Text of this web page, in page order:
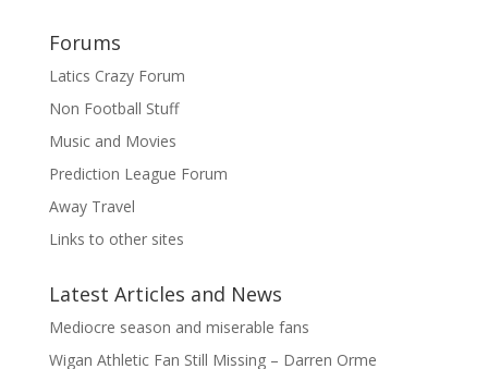
Forums
Latics Crazy Forum
Non Football Stuff
Music and Movies
Prediction League Forum
Away Travel
Links to other sites
Latest Articles and News
Mediocre season and miserable fans
Wigan Athletic Fan Still Missing – Darren Orme